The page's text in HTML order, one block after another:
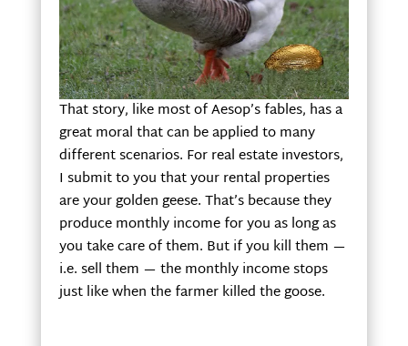
That story, like most of Aesop’s fables, has a
great moral that can be applied to many
different scenarios. For real estate investors,
I submit to you that your rental properties
are your golden geese. That’s because they
produce monthly income for you as long as
you take care of them. But if you kill them —
i.e. sell them — the monthly income stops
just like when the farmer killed the goose.